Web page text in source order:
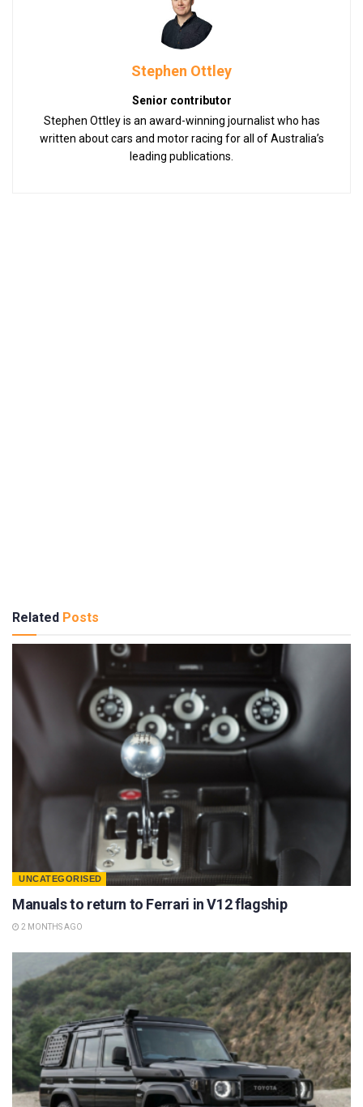
Stephen Ottley
Senior contributor
Stephen Ottley is an award-winning journalist who has
written about cars and motor racing for all of Australia’s
leading publications.
Related Posts
UNCATEGORISED
Manuals to return to Ferrari in V12 flagship
2 MONTHS AGO